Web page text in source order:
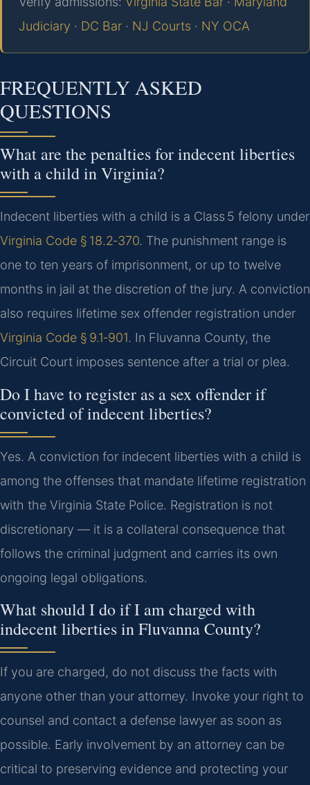
Judiciary · DC Bar · NJ Courts · NY OCA
FREQUENTLY ASKED
QUESTIONS
What are the penalties for indecent liberties
with a child in Virginia?
Indecent liberties with a child is a Class 5 felony under
Virginia Code § 18.2‑370. The punishment range is
one to ten years of imprisonment, or up to twelve
months in jail at the discretion of the jury. A conviction
also requires lifetime sex offender registration under
Virginia Code § 9.1‑901. In Fluvanna County, the
Circuit Court imposes sentence after a trial or plea.
Do I have to register as a sex offender if
convicted of indecent liberties?
Yes. A conviction for indecent liberties with a child is
among the offenses that mandate lifetime registration
with the Virginia State Police. Registration is not
discretionary — it is a collateral consequence that
follows the criminal judgment and carries its own
ongoing legal obligations.
What should I do if I am charged with
indecent liberties in Fluvanna County?
If you are charged, do not discuss the facts with
anyone other than your attorney. Invoke your right to
counsel and contact a defense lawyer as soon as
possible. Early involvement by an attorney can be
critical to preserving evidence and protecting your